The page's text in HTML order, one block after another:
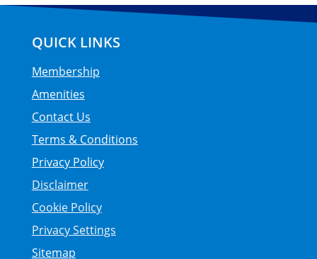
QUICK LINKS
Membership
Amenities
Contact Us
Terms & Conditions
Privacy Policy
Disclaimer
Cookie Policy
Privacy Settings
Sitemap